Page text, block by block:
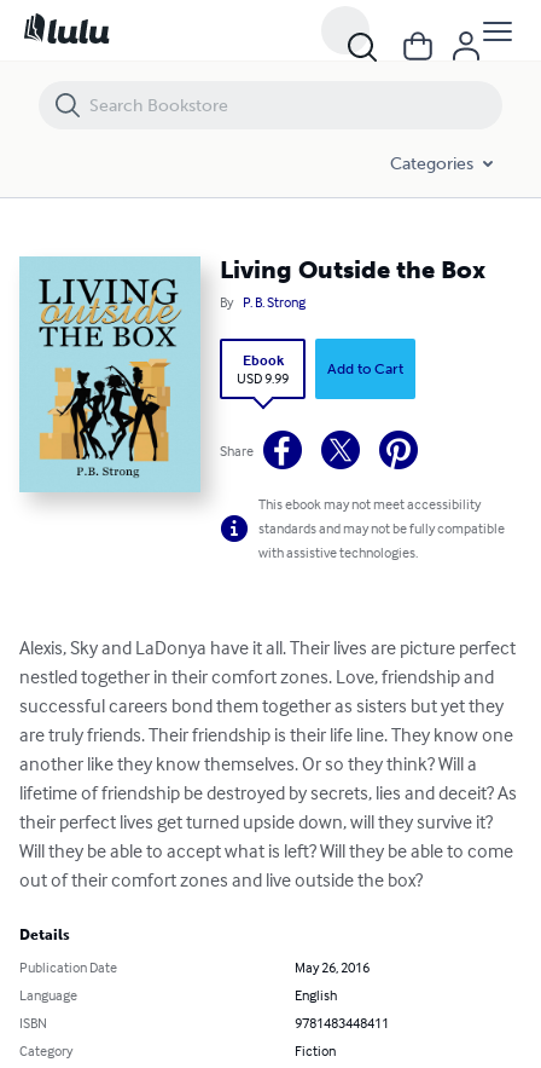
Categories
Living Outside the Box
By P. B. Strong
Ebook
USD 9.99
Add to Cart
Share
This ebook may not meet accessibility
standards and may not be fully compatible
with assistive technologies.
Alexis, Sky and LaDonya have it all. Their lives are picture perfect
nestled together in their comfort zones. Love, friendship and
successful careers bond them together as sisters but yet they
are truly friends. Their friendship is their life line. They know one
another like they know themselves. Or so they think? Will a
lifetime of friendship be destroyed by secrets, lies and deceit? As
their perfect lives get turned upside down, will they survive it?
Will they be able to accept what is left? Will they be able to come
out of their comfort zones and live outside the box?
Details
Publication Date
May 26, 2016
Language
English
ISBN
9781483448411
Category
Fiction
Living Outside the Box